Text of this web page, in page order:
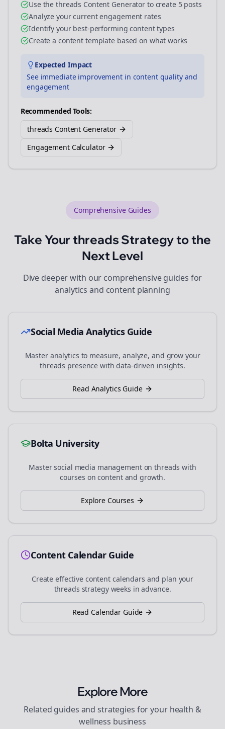
Use the threads Content Generator to create 5 posts
Analyze your current engagement rates
Identify your best-performing content types
Create a content template based on what works
Expected Impact
See immediate improvement in content quality and
engagement
Recommended Tools:
threads Content Generator
Engagement Calculator
Comprehensive Guides
Take Yourthreads Strategy to the
Next Level
Dive deeper with our comprehensive guides for
analytics and content planning
Social Media Analytics Guide
Master analytics to measure, analyze, and grow your
threads presence with data-driven insights.
Read Analytics Guide
Bolta University
Master social media management onthreads with
courses on content and growth.
Explore Courses
Content Calendar Guide
Create effective content calendars and plan your
threads strategy weeks in advance.
Read Calendar Guide
Explore More
Related guides and strategies for your health &
wellness business